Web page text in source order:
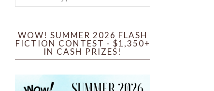
WOW! SUMMER 2026 FLASH
FICTION CONTEST - $1,350+
IN CASH PRIZES!